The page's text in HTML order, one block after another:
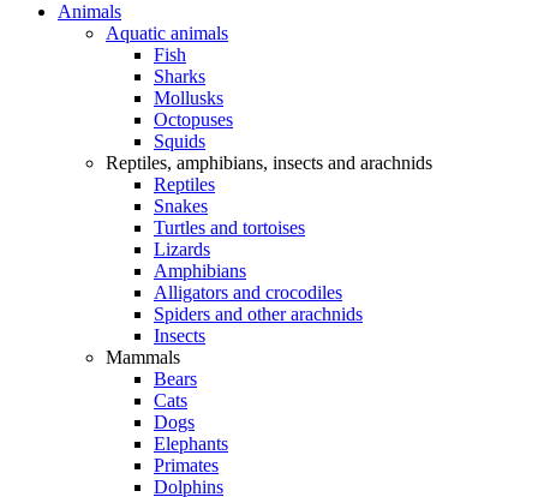
Animals
Aquatic animals
Fish
Sharks
Mollusks
Octopuses
Squids
Reptiles, amphibians, insects and arachnids
Reptiles
Snakes
Turtles and tortoises
Lizards
Amphibians
Alligators and crocodiles
Spiders and other arachnids
Insects
Mammals
Bears
Cats
Dogs
Elephants
Primates
Dolphins